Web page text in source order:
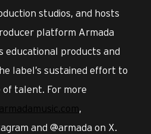
studios, and hosts
platform Armada
educational products and
label’s sustained effort to
talent. For more
,
and @armada on X.